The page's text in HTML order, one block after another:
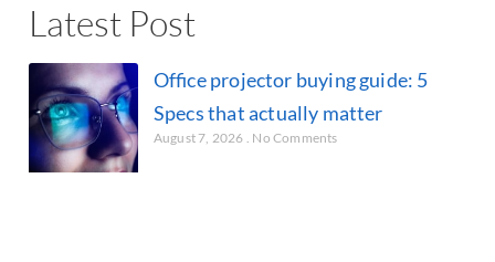
Latest Post
Office projector buying guide: 5
Specs that actually matter
August 7, 2026 No Comments